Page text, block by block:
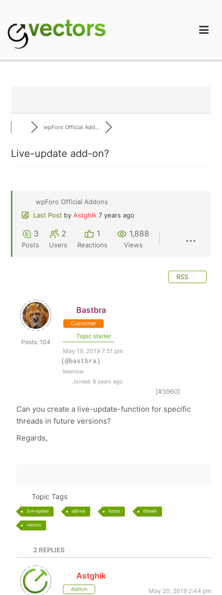
content
wpForo Official Add...
Live-update add-on?
wpForo Official Addons
Last Post by Astghik 7 years ago
3
Posts
2
Users
1
Reactions
1,888
Views
RSS
Posts: 104
Bastbra
Customer
Topic starter
May 19, 2019 7:51 pm
(@bastbra)
Member
Joined: 8 years ago
[#3960]
Can you create a live-update-function for specific
threads in future versions?
Regards,
Topic Tags
live-update add-on future threads
version
2REPLIES
Astghik
Admin
May 20, 2019 2:44 pm